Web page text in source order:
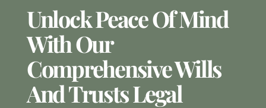
Unlock Peace Of Mind
With Our
Comprehensive Wills
And Trusts Legal